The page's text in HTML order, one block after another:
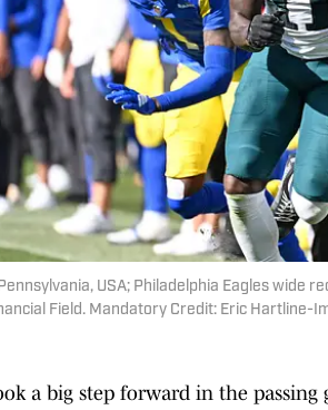
USA; Philadelphia Eagles wide
Field. Mandatory Credit: Eric Hartline-
a big step forward in the passing